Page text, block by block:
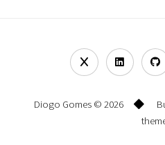
Diogo Gomes © 2026